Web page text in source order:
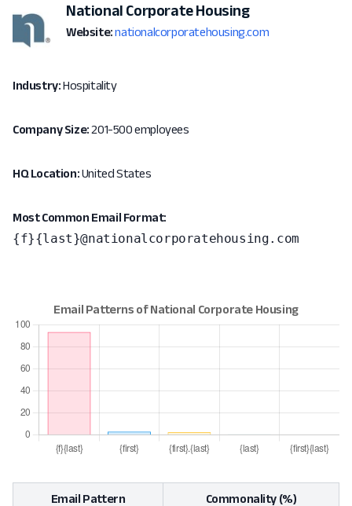
National Corporate Housing
Website: nationalcorporatehousing.com
Industry:Hospitality
Company Size:201-500 employees
HQ Location:United States
Most Common Email Format:
{f}{last}@nationalcorporatehousing.com
Email Pattern Commonality (%)